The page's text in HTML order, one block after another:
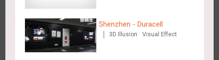
Shenzhen - Duracell
3D Illusion Visual Effect